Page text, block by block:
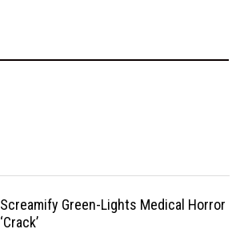
Screamify Green-Lights Medical Horror
‘Crack’